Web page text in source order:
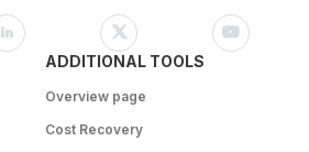
ADDITIONAL TOOLS
Overview page
Cost Recovery